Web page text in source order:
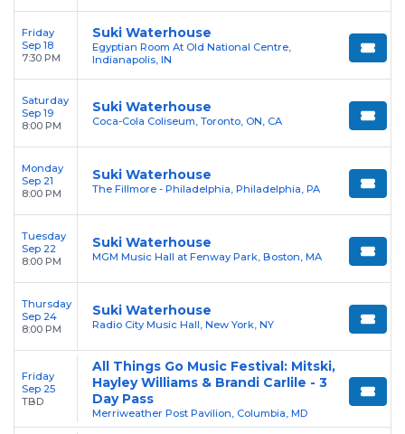
Friday
Sep 18
7:30 PM
Suki Waterhouse
Egyptian Room At Old National Centre,
Indianapolis, IN
Saturday
Sep 19
8:00 PM
Suki Waterhouse
Coca-Cola Coliseum, Toronto, ON, CA
Monday
Sep 21
8:00 PM
Suki Waterhouse
The Fillmore - Philadelphia, Philadelphia, PA
Tuesday
Sep 22
8:00 PM
Suki Waterhouse
MGM Music Hall at Fenway Park, Boston, MA
Thursday
Sep 24
8:00 PM
Suki Waterhouse
Radio City Music Hall, New York, NY
Friday
Sep 25
TBD
All Things Go Music Festival: Mitski,
Hayley Williams & Brandi Carlile - 3
Day Pass
Merriweather Post Pavilion, Columbia, MD